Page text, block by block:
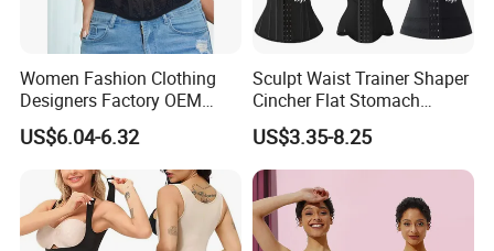
Women Fashion Clothing
Designers Factory OEM
Custom Nightshade Lace
Underwire Corset Top
Ladies Underwear
US$6.04-6.32
Sculpt Waist Trainer Shaper
Cincher Flat Stomach
Custom Women's Slimming
Sheath Corset Colombian
Shaping Girdles for Women
US$3.35-8.25